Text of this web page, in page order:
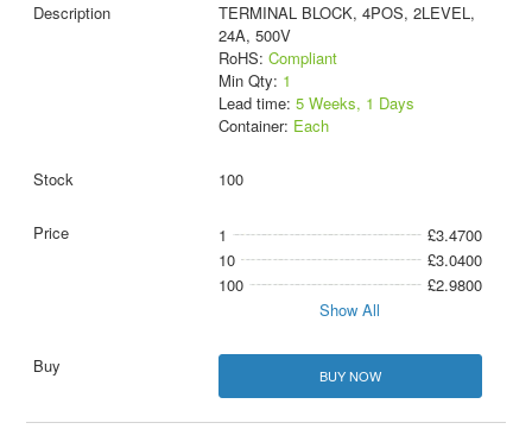
TERMINAL BLOCK, 4POS, 2LEVEL,
24A, 500V
RoHS: Compliant
Min Qty: 1
Lead time: 5 Weeks, 1 Days
Container: Each
100
1
£3.4700
10
£3.0400
100
£2.9800
Show All
BUY NOW